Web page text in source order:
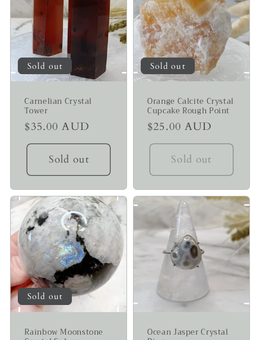
Sold out
Carnelian Crystal
Tower
Regular
price
$35.00 AUD
Sold out
Sold out
Orange Calcite Crystal
Cupcake Rough Point
Regular
price
$25.00 AUD
Sold out
Sold out
Rainbow Moonstone Ocean Jasper Crystal